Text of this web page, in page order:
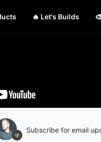
🔥 Let's Builds
Subscribe for email